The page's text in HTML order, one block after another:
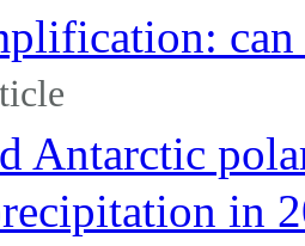
can
Antarctic
in